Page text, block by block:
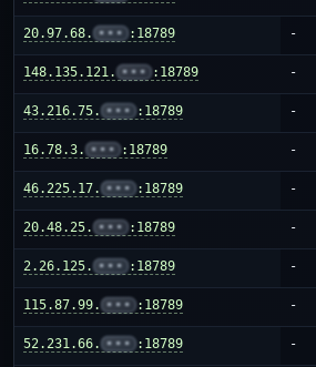
20.97.68. ••• :18789 -
148.135.121. ••• :18789 -
43.216.75. ••• :18789 -
16.78.3. ••• :18789 -
46.225.17. ••• :18789 -
20.48.25. ••• :18789 -
2.26.125. ••• :18789 -
115.87.99. ••• :18789 -
52.231.66. ••• :18789 -